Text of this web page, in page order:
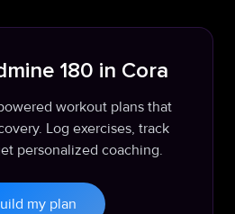
180 in Cora
workout plans that
Log exercises, track
personalized coaching.
my plan